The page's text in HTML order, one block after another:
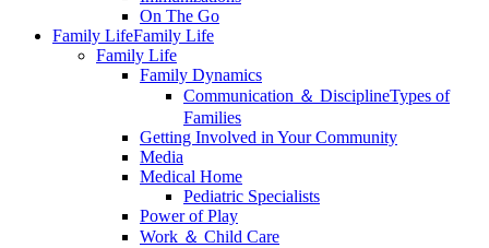
On The Go
Family LifeFamily Life
Family Life
Family Dynamics
Communication ＆ DisciplineTypes of
Families
Getting Involved in Your Community
Media
Medical Home
Pediatric Specialists
Power of Play
Work ＆ Child Care